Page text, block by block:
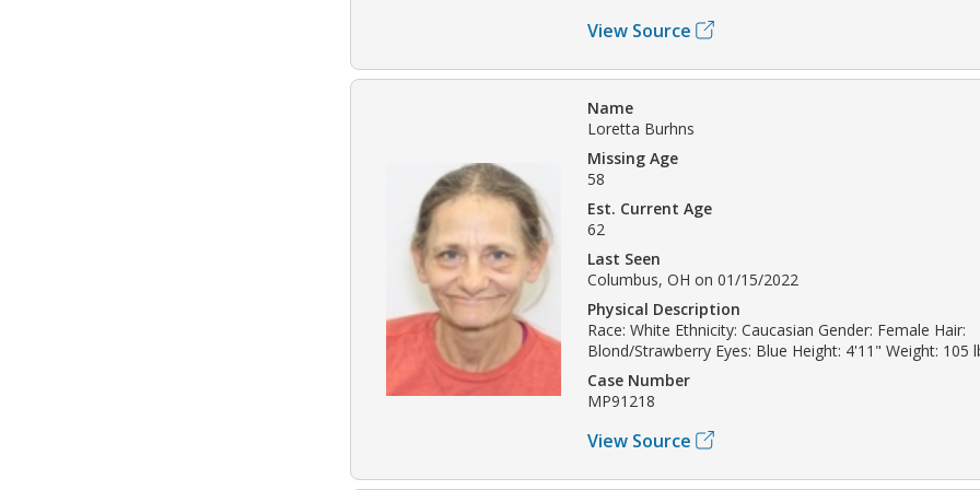
View Source
Name
Loretta Burhns
Missing Age
58
Est. Current Age
62
Last Seen
Columbus, OH on 01/15/2022
Physical Description
Race: White Ethnicity: Caucasian Gender: Female Hair:
Blond/Strawberry Eyes: Blue Height: 4'11" Weight: 105
Case Number
MP91218
View Source